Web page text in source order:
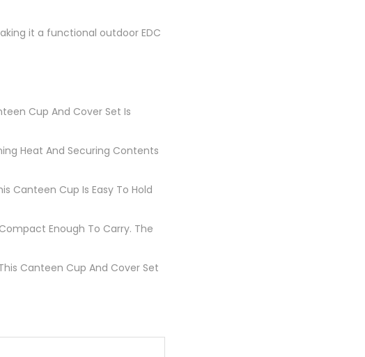
it a functional outdoor EDC
Cup And Cover Set Is
Heat And Securing Contents
Canteen Cup Is Easy To Hold
Enough To Carry. The
Canteen Cup And Cover Set